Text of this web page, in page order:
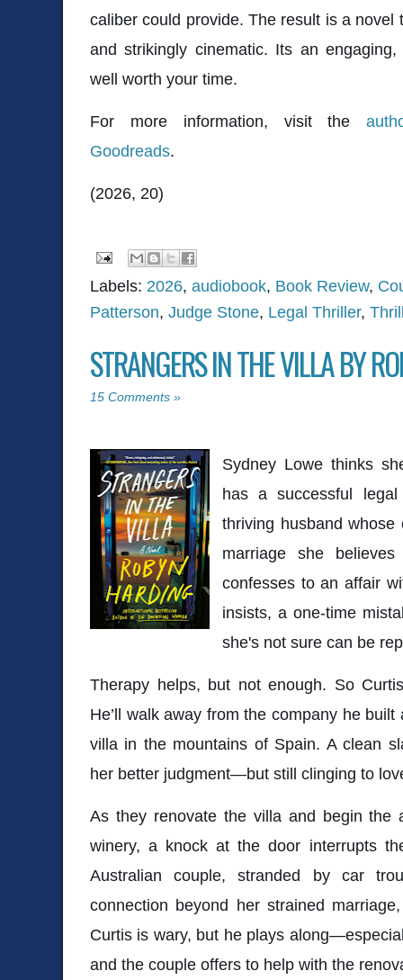
caliber could provide. The result is a novel
and strikingly cinematic. Its an engaging,
well worth your time.
For more information, visit the
Goodreads.
(2026, 20)
Labels: 2026, audiobook, Book Review,
Patterson, Judge Stone, Legal Thriller,
STRANGERS IN THE VILLA BY
15 Comments »
Sydney Lowe thinks
has a successful
thriving husband
marriage she
confesses to an affair
insists, a one-time
she's not sure can be
Therapy helps, but not enough. So
He’ll walk away from the company he
villa in the mountains of Spain. A clean
her better judgment—but still clinging to
As they renovate the villa and begin the
winery, a knock at the door interrupts
Australian couple, stranded by car
connection beyond her strained
Curtis is wary, but he plays
and the couple offers to help with the